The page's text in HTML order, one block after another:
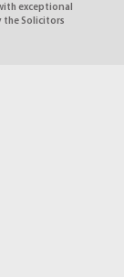
exceptional
the Solicitors